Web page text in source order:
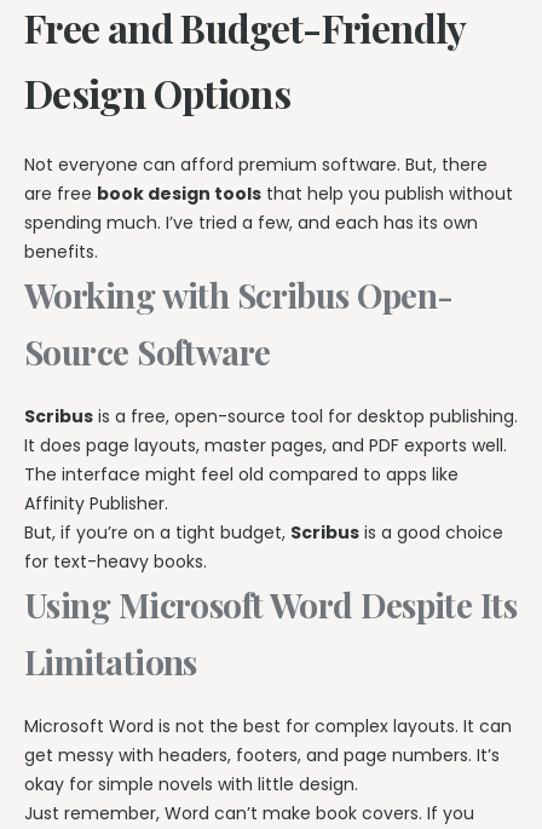
Free and Budget-Friendly
Design Options
Not everyone can afford premium software. But, there
are free book design tools that help you publish without
spending much. I’ve tried a few, and each has its own
benefits.
Working with Scribus Open-
Source Software
Scribus is a free, open-source tool for desktop publishing.
It does page layouts, master pages, and PDF exports well.
The interface might feel old compared to apps like
Affinity Publisher.
But, if you’re on a tight budget, Scribus is a good choice
for text-heavy books.
Using Microsoft Word Despite Its
Limitations
Microsoft Word is not the best for complex layouts. It can
get messy with headers, footers, and page numbers. It’s
okay for simple novels with little design.
Just remember, Word can’t make book covers. If you